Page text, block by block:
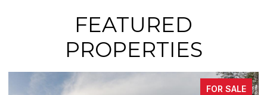
FEATURED
PROPERTIES
FOR SALE